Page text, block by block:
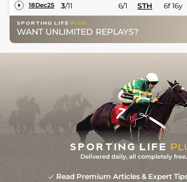
18Dec25 3/11 6/1 STH 6f 16y
WANT UNLIMITED REPLAYS?
Read Premium Articles & Expert